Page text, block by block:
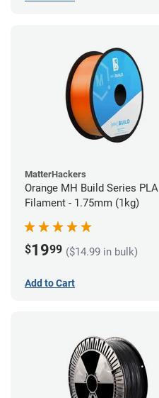
MatterHackers
Orange MH Build Series PLA
Filament - 1.75mm (1kg)
$1999 ($14.99 in bulk)
Add to Cart